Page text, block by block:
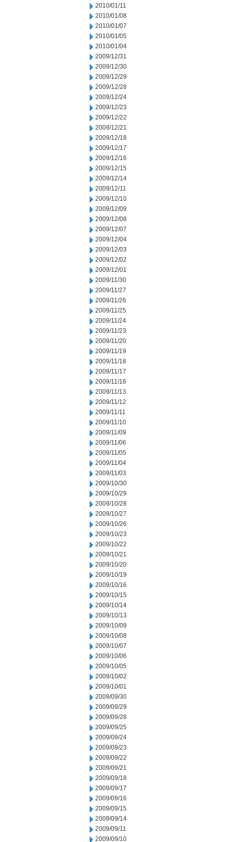
2010/01/11
2010/01/08
2010/01/07
2010/01/05
2010/01/04
2009/12/31
2009/12/30
2009/12/29
2009/12/28
2009/12/24
2009/12/23
2009/12/22
2009/12/21
2009/12/18
2009/12/17
2009/12/16
2009/12/15
2009/12/14
2009/12/11
2009/12/10
2009/12/09
2009/12/08
2009/12/07
2009/12/04
2009/12/03
2009/12/02
2009/12/01
2009/11/30
2009/11/27
2009/11/26
2009/11/25
2009/11/24
2009/11/23
2009/11/20
2009/11/19
2009/11/18
2009/11/17
2009/11/16
2009/11/13
2009/11/12
2009/11/11
2009/11/10
2009/11/09
2009/11/06
2009/11/05
2009/11/04
2009/11/03
2009/10/30
2009/10/29
2009/10/28
2009/10/27
2009/10/26
2009/10/23
2009/10/22
2009/10/21
2009/10/20
2009/10/19
2009/10/16
2009/10/15
2009/10/14
2009/10/13
2009/10/09
2009/10/08
2009/10/07
2009/10/06
2009/10/05
2009/10/02
2009/10/01
2009/09/30
2009/09/29
2009/09/28
2009/09/25
2009/09/24
2009/09/23
2009/09/22
2009/09/21
2009/09/18
2009/09/17
2009/09/16
2009/09/15
2009/09/14
2009/09/11
2009/09/10